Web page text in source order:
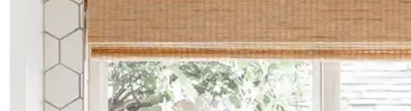
CALL US, WE MIGHT BE ABLE TO
03339 969999